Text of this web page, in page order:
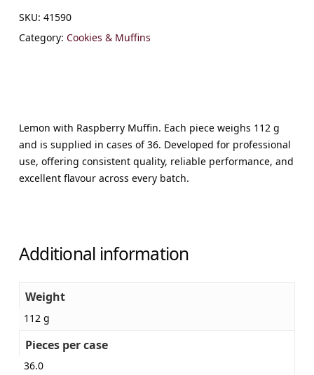
SKU: 41590
Category: Cookies & Muffins
Lemon with Raspberry Muffin. Each piece weighs 112 g
and is supplied in cases of 36. Developed for professional
use, offering consistent quality, reliable performance, and
excellent flavour across every batch.
Additional information
Weight
112 g
Pieces per case
36.0